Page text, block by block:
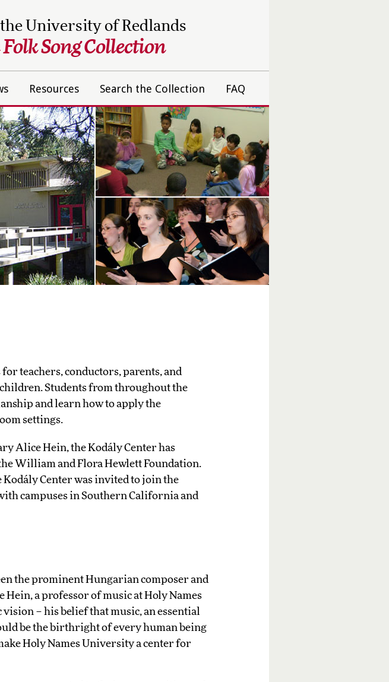
University of Redlands
Song Collection
Resources Search the Collection FAQ
teachers, conductors, parents, and
Students from throughout the
and learn how to apply the
settings.
Alice Hein, the Kodály Center has
William and Flora Hewlett Foundation.
Center was invited to join the
campuses in Southern California and
the prominent Hungarian composer and
a professor of music at Holy Names
– his belief that music, an essential
be the birthright of every human being
Holy Names University a center for